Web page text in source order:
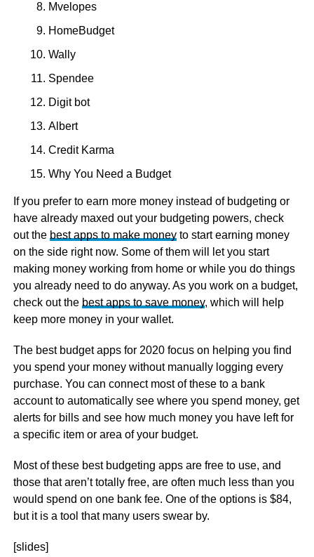
Mvelopes
HomeBudget
Wally
Spendee
Digit bot
Albert
Credit Karma
Why You Need a Budget
If you prefer to earn more money instead of budgeting or
have already maxed out your budgeting powers, check
out the best apps to make moneyto start earning money
on the side right now. Some of them will let you start
making money working from home or while you do things
you already need to do anyway. As you work on a budget,
check out the best apps to save money, which will help
keep more money in your wallet.
The best budget apps for 2020 focus on helping you find
you spend your money without manually logging every
purchase. You can connect most of these to a bank
account to automatically see where you spend money, get
alerts for bills and see how much money you have left for
a specific item or area of your budget.
Most of these best budgeting apps are free to use, and
those that aren’t totally free, are often much less than you
would spend on one bank fee. One of the options is $84,
but it is a tool that many users swear by.
[slides]